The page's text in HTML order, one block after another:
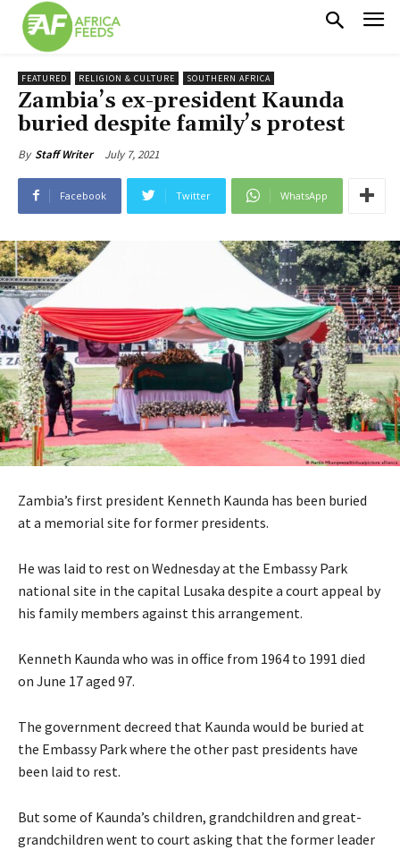
FEATURED RELIGION & CULTURE SOUTHERN AFRICA
Zambia’s ex-president Kaunda
buried despite family’s protest
By Staff Writer July 7, 2021
Facebook Twitter WhatsApp
Zambia’s first president Kenneth Kaunda has been buried
at a memorial site for former presidents.
He was laid to rest on Wednesday at the Embassy Park
national site in the capital Lusaka despite a court appeal by
his family members against this arrangement.
Kenneth Kaunda who was in office from 1964 to 1991 died
on June 17 aged 97.
The government decreed that Kaunda would be buried at
the Embassy Park where the other past presidents have
been laid to rest.
But some of Kaunda’s children, grandchildren and great-
grandchildren went to court asking that the former leader